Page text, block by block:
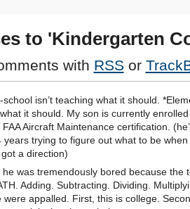
to 'Kindergarten
with RSS or
isn’t teaching what it should.
it should. My son is currently
Aircraft Maintenance certification.
years trying to figure out what to be
a direction)
was tremendously bored because the
Adding. Subtracting. Dividing.
appalled. First, this is college.